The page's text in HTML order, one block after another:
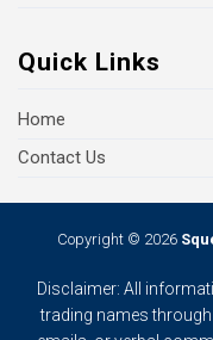
Quick Links
Home
Contact Us
Copyright © 2026
Disclaimer: All
trading names